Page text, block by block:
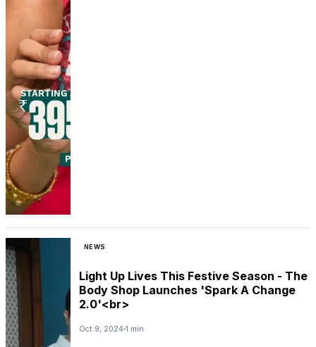
NEWS
Light Up Lives This Festive Season - The
Body Shop Launches 'Spark A Change
2.0'<br>
Oct 9, 2024 1 min